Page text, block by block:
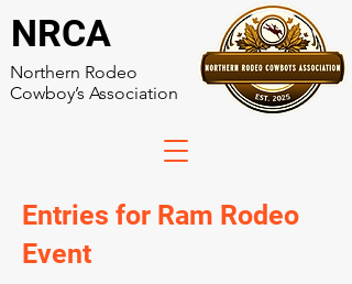
NRCA
Northern Rodeo
Cowboy’s Association
Entries for Ram Rodeo
Event